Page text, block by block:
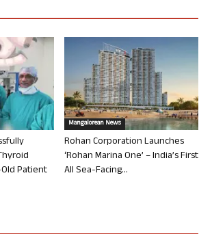
Patient
Mangalorean News
Rohan Corporation Launches
‘Rohan Marina One’ – India’s First
All Sea-Facing...